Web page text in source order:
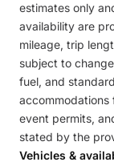
estimates only
availability are
mileage, trip
subject to
fuel, and
accommodations
event permits,
stated by the
Vehicles &